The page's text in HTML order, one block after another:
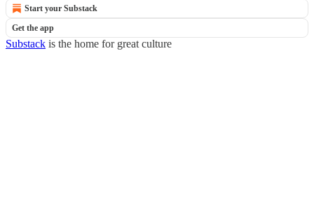
Start your Substack
Get the app
Substack is the home for great culture